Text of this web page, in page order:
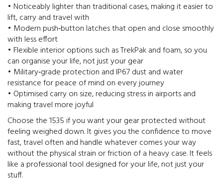
• Noticeably lighter than traditional cases, making it easier to
lift, carry and travel with
• Modern push‑button latches that open and close smoothly
with less effort
• Flexible interior options such as TrekPak and foam, so you
can organise your life, not just your gear
• Military‑grade protection and IP67 dust and water
resistance for peace of mind on every journey
• Optimised carry on size, reducing stress in airports and
making travel more joyful
Choose the 1535 if you want your gear protected without
feeling weighed down. It gives you the confidence to move
fast, travel often and handle whatever comes your way
without the physical strain or friction of a heavy case. It feels
like a professional tool designed for your life, not just your
stuff.